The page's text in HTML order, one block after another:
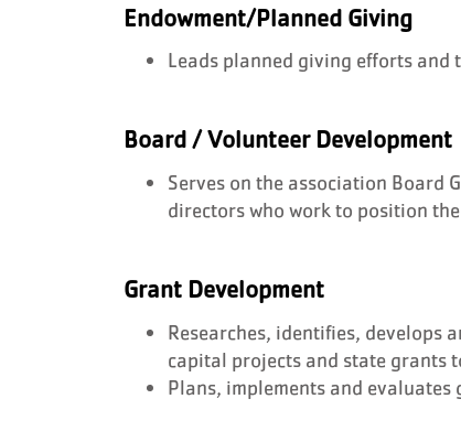
Endowment/Planned Giving
Leads planned giving efforts
Board / Volunteer Development
Serves on the association Board
directors who work to position
Grant Development
Researches, identifies, develops
capital projects and state grants
Plans, implements and